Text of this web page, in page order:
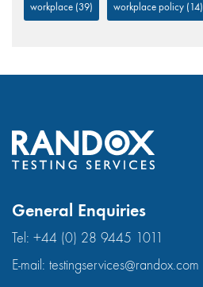
workplace (39) workplace policy (14)
General Enquiries
Tel: +44 (0) 28 9445 1011
E-mail: testingservices@randox.com